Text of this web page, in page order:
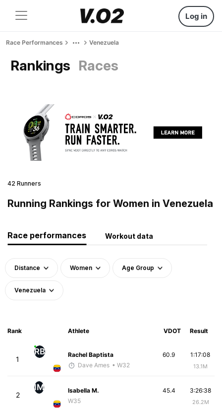
Log in
Race Performances Venezuela
Rankings Races
42 Runners
Running Rankings for Women in Venezuela
Race performances Workout data
Distance Women Age Group
Venezuela
Rank Athlete VDOT Result
1
RB
Rachel Baptista
Dave Ames • W32
1:17:08
13.1M
60.9
2
IM
Isabella M.
W35
3:26:38
26.2M
45.4